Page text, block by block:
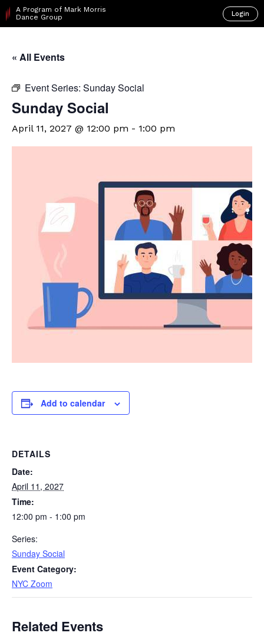
A Program of Mark Morris
Dance Group
Login
« All Events
Event Series: Sunday Social
Sunday Social
April 11, 2027 @ 12:00 pm - 1:00 pm
Add to calendar
DETAILS
Date:
April 11, 2027
Time:
12:00 pm - 1:00 pm
Series:
Sunday Social
Event Category:
NYC Zoom
Related Events